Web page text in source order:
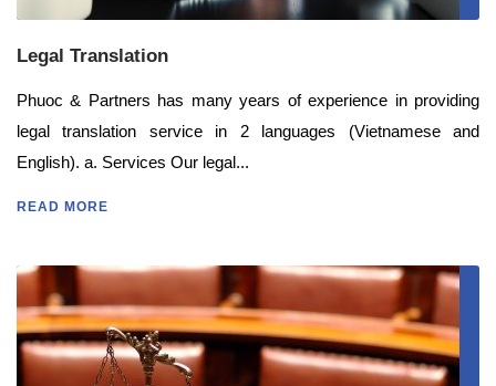
Legal Translation
Phuoc & Partners has many years of experience in providing
legal translation service in 2 languages (Vietnamese and
English). a. Services Our legal...
READ MORE